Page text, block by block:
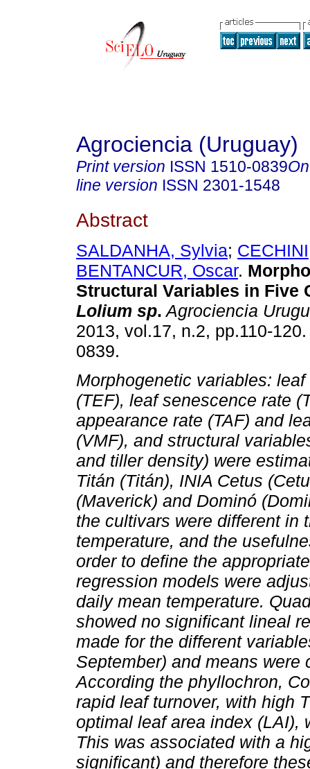
Agrociencia (Uruguay)
Print version ISSN 1510-0839
line version ISSN 2301-1548
Abstract
SALDANHA, Sylvia;
BENTANCUR, Oscar.
Structural Variables in Five
Lolium sp. Agrociencia
2013, vol.17, n.2, pp.110-
0839.
Morphogenetic variables:
(TEF), leaf senescence rate
appearance rate (TAF) and
(VMF), and structural
and tiller density) were
Titán (Titán), INIA Cetus
(Maverick) and Dominó
the cultivars were different in
temperature, and the
order to define the
regression models were
daily mean temperature.
showed no significant lineal
made for the different
September) and means were
According the phyllochron,
rapid leaf turnover, with high
optimal leaf area index (LAI),
This was associated with a
significant) and therefore